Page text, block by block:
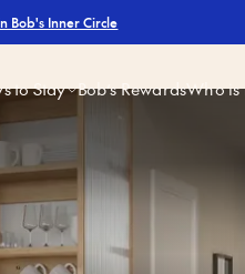
to Stay Bob’s RewardsWho is
Bob's Inner Circle